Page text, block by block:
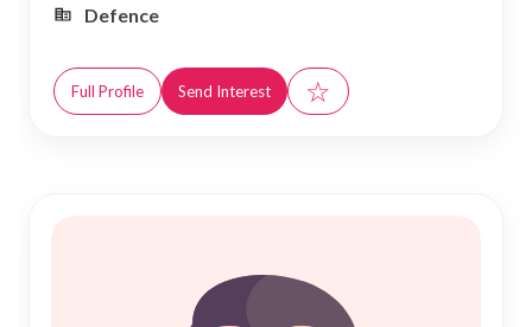
Defence
Full Profile Send Interest ☆